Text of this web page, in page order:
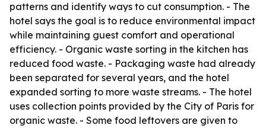
patterns and identify ways to cut consumption. - The
hotel says the goal is to reduce environmental impact
while maintaining guest comfort and operational
efficiency. - Organic waste sorting in the kitchen has
reduced food waste. - Packaging waste had already
been separated for several years, and the hotel
expanded sorting to more waste streams. - The hotel
uses collection points provided by the City of Paris for
organic waste. - Some food leftovers are given to